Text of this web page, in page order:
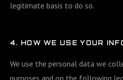
legitimate basis to do so.
4. HOW WE USE YOUR
We use the personal data we
purposes and on the following